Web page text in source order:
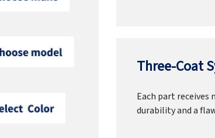
Three-Coat
Each part
durability and a